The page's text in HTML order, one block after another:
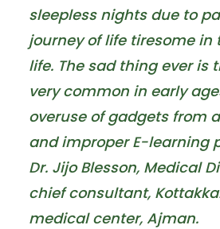
sleepless nights due to
journey of life tiresome in
life. The sad thing ever is
very common in early
overuse of gadgets from
and improper E-learning
Dr. Jijo Blesson, Medical
chief consultant,
medical center, Ajman.